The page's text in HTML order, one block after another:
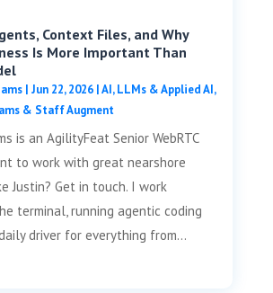
Context Files, and Why
Is More Important Than
| Jun 22, 2026|AI, LLMs & Applied AI,
& Staff Augment
is an AgilityFeat Senior WebRTC
to work with great nearshore
Justin? Get in touch. I work
terminal, running agentic coding
driver for everything from...